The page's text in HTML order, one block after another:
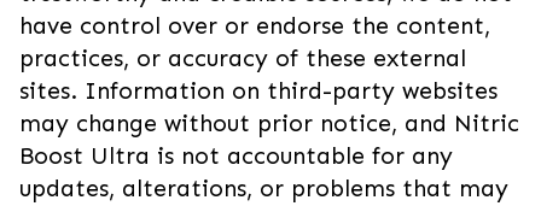
have control over or endorse the content,
practices, or accuracy of these external
sites. Information on third-party websites
may change without prior notice, and Nitric
Boost Ultra is not accountable for any
updates, alterations, or problems that may